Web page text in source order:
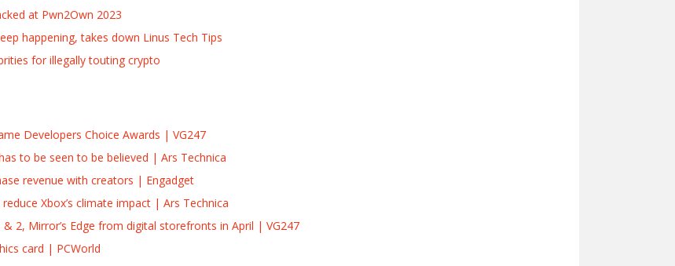
at Pwn2Own 2023
happening, takes down Linus Tech Tips
for illegally touting crypto
Developers Choice Awards | VG247
to be seen to be believed | Ars Technica
revenue with creators | Engadget
Xbox’s climate impact | Ars Technica
2, Mirror’s Edge from digital storefronts in April | VG247
card | PCWorld